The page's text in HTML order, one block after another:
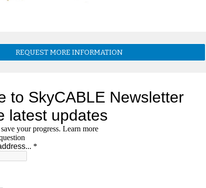
REQUEST MORE INFORMATION